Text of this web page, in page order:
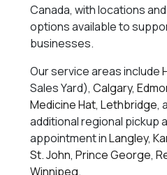
Canada, with locations
options available to
businesses.
Our service areas include
Sales Yard),Calgary,
Medicine Hat,Lethbridge,
additional regional pickup
appointment inLangley,
St. John,Prince George,
Winnipeg.